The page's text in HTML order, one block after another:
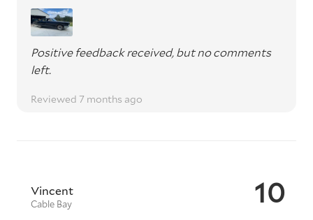
Positive feedback received, but no comments
left.
Reviewed 7 months ago
10
Vincent
Cable Bay